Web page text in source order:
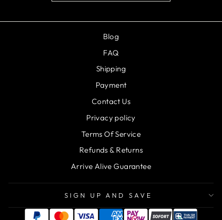
Blog
FAQ
Shipping
Payment
Contact Us
Privacy policy
Terms Of Service
Refunds & Returns
Arrive Alive Guarantee
SIGN UP AND SAVE